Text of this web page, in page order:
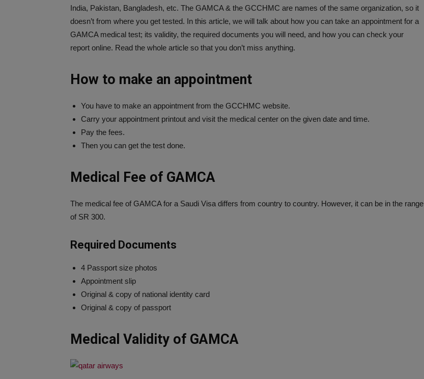
India, Pakistan, Bangladesh, etc. The GAMCA & the GCCHMC are names of the same organization, so it
doesn’t from where you get tested. In this article, we will talk about how you can take an appointment for a
GAMCA medical test; its validity, the required documents you will need, and how you can check your
report online. Read the whole article so that you don’t miss anything.
How to make an appointment
You have to make an appointment from the GCCHMC website.
Carry your appointment printout and visit the medical center on the given date and time.
Pay the fees.
Then you can get the test done.
Medical Fee of GAMCA
The medical fee of GAMCA for a Saudi Visa differs from country to country. However, it can be in the range
of SR 300.
Required Documents
4 Passport size photos
Appointment slip
Original & copy of national identity card
Original & copy of passport
Medical Validity of GAMCA